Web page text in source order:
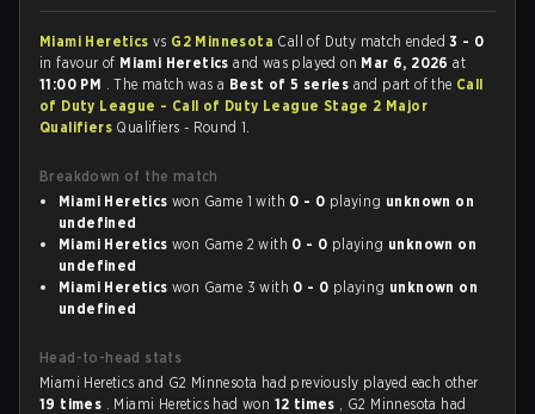
Miami Heretics vs G2 Minnesota Call of Duty match ended3 - 0
in favour of Miami Hereticsand was played on Mar 6, 2026at
11:00 PM . The match was a Best of 5 series and part of the Call
of Duty League - Call of Duty League Stage 2 Major
Qualifiers Qualifiers - Round 1.
Breakdown of the match
Miami Heretics won Game 1 with 0 - 0 playing unknown on
undefined
Miami Heretics won Game 2 with 0 - 0 playing unknown on
undefined
Miami Heretics won Game 3 with 0 - 0 playing unknown on
undefined
Head-to-head stats
Miami Heretics and G2 Minnesota had previously played each other
19 times . Miami Heretics had won 12 times , G2 Minnesota had